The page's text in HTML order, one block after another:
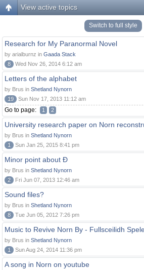
View active topics
Switch to full style
Research for My Paranormal Novel
by arialburnz in Gaada Stack
8
Wed Nov 26, 2014 6:12 am
Letters of the alphabet
by Brus in Shetland Nynorn
19
Sun Nov 17, 2013 11:12 am
Go to page: 1 2
University research paper on Norn
by Brus in Shetland Nynorn
1
Sun Jan 25, 2015 8:41 pm
Minor point about Ð
by Brus in Shetland Nynorn
2
Fri Jun 07, 2013 12:46 am
Sound files?
by Brus in Shetland Nynorn
8
Tue Jun 05, 2012 7:26 pm
Music to Revive Norn By - Fullsceilidh
by Brus in Shetland Nynorn
1
Sun Aug 24, 2014 11:36 pm
A song in Norn on youtube